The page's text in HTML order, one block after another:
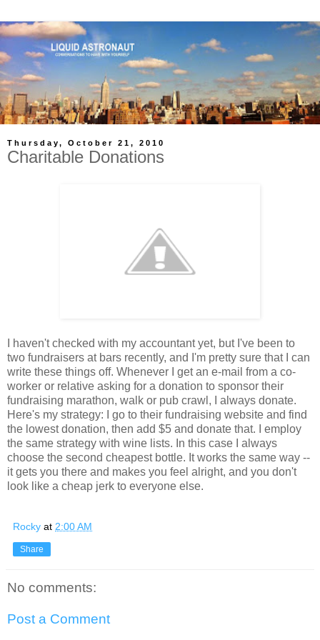
Thursday, October 21, 2010
Charitable Donations
I haven't checked with my accountant yet, but I've been to
two fundraisers at bars recently, and I'm pretty sure that I can
write these things off. Whenever I get an e-mail from a co-
worker or relative asking for a donation to sponsor their
fundraising marathon, walk or pub crawl, I always donate.
Here's my strategy: I go to their fundraising website and find
the lowest donation, then add $5 and donate that. I employ
the same strategy with wine lists. In this case I always
choose the second cheapest bottle. It works the same way --
it gets you there and makes you feel alright, and you don't
look like a cheap jerk to everyone else.
Rocky at 2:00 AM
Share
No comments:
Post a Comment